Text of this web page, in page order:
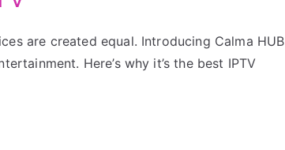
are created equal. Introducing Calma HUB
Here’s why it’s the best IPTV